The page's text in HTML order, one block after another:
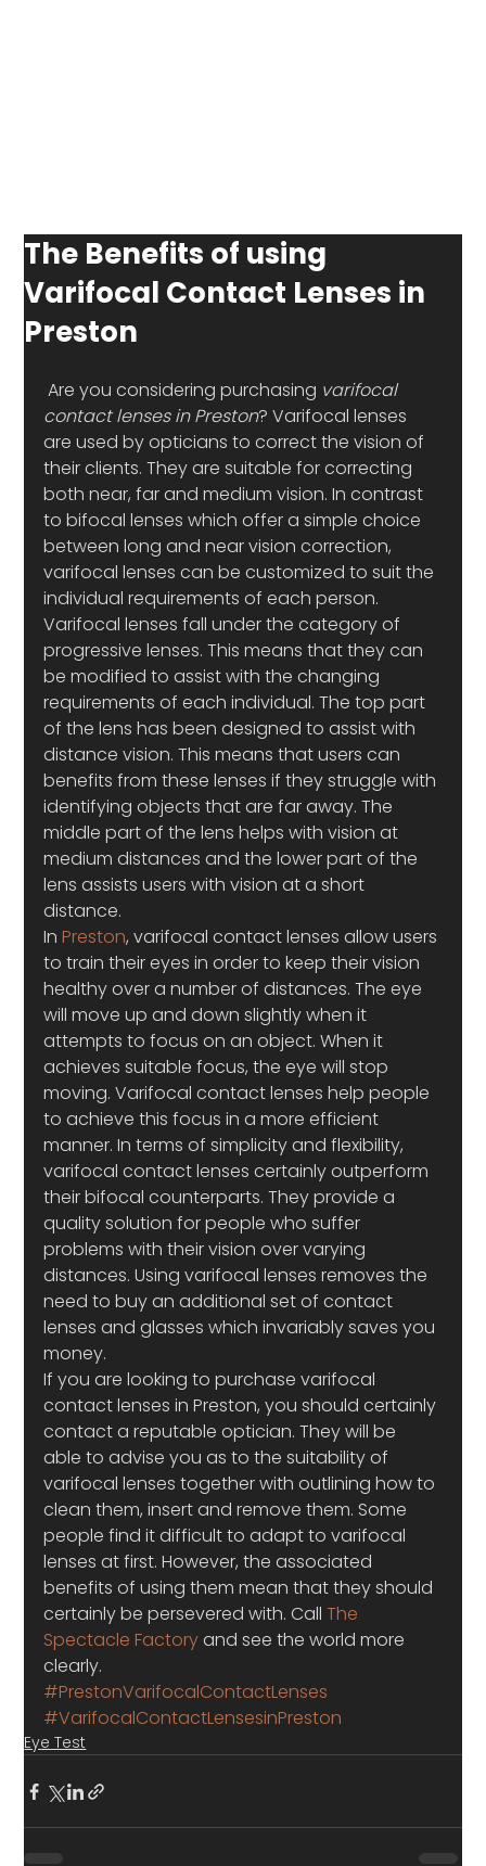
The Benefits of using
Varifocal Contact Lenses in
Preston
Are you considering purchasing varifocal
contact lenses in Preston? Varifocal lenses
are used by opticians to correct the vision of
their clients. They are suitable for correcting
both near, far and medium vision. In contrast
to bifocal lenses which offer a simple choice
between long and near vision correction,
varifocal lenses can be customized to suit the
individual requirements of each person.
Varifocal lenses fall under the category of
progressive lenses. This means that they can
be modified to assist with the changing
requirements of each individual. The top part
of the lens has been designed to assist with
distance vision. This means that users can
benefits from these lenses if they struggle with
identifying objects that are far away. The
middle part of the lens helps with vision at
medium distances and the lower part of the
lens assists users with vision at a short
distance.
In Preston, varifocal contact lenses allow users
to train their eyes in order to keep their vision
healthy over a number of distances. The eye
will move up and down slightly when it
attempts to focus on an object. When it
achieves suitable focus, the eye will stop
moving. Varifocal contact lenses help people
to achieve this focus in a more efficient
manner. In terms of simplicity and flexibility,
varifocal contact lenses certainly outperform
their bifocal counterparts. They provide a
quality solution for people who suffer
problems with their vision over varying
distances. Using varifocal lenses removes the
need to buy an additional set of contact
lenses and glasses which invariably saves you
money.
If you are looking to purchase varifocal
contact lenses in Preston, you should certainly
contact a reputable optician. They will be
able to advise you as to the suitability of
varifocal lenses together with outlining how to
clean them, insert and remove them. Some
people find it difficult to adapt to varifocal
lenses at first. However, the associated
benefits of using them mean that they should
certainly be persevered with. Call The
Spectacle Factory and see the world more
clearly.
#PrestonVarifocalContactLenses
#VarifocalContactLensesinPreston
Eye Test